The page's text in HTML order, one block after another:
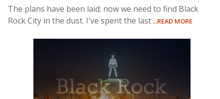
The plans have been laid; now we need to find Black
Rock City in the dust. I've spent the last ...READ MORE